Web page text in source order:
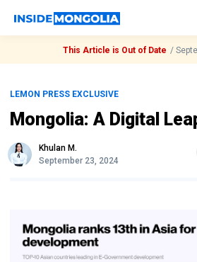
This Article is Out of Date /
LEMON PRESS EXCLUSIVE
Mongolia: A Digital
Khulan M.
September 23, 2024